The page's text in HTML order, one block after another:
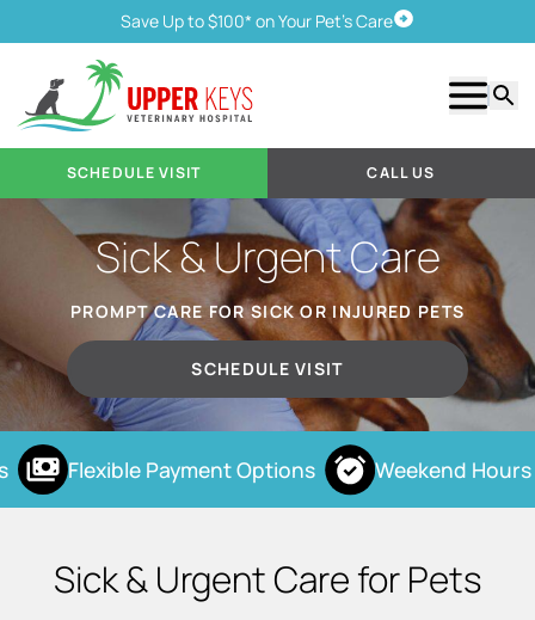
Save Up to $100* on Your Pet's CareSchedule Visit
Show
SCHEDULE VISIT CALL US
Sick & Urgent Care
PROMPT CARE FOR SICK OR INJURED PETS
SCHEDULE VISIT
Flexible Payment Options Weekend Hours
Sick & Urgent Care for Pets